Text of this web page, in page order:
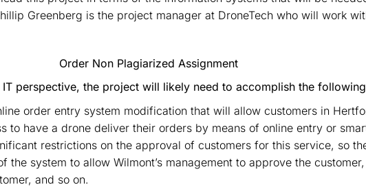
Greenberg is the project manager at DroneTech who will work
Order Non Plagiarized Assignment
IT perspective, the project will likely need to accomplish the
order entry system modification that will allow customers in
to have a drone deliver their orders by means of online entry or
restrictions on the approval of customers for this service, so
the system to allow Wilmont’s management to approve the
and so on.